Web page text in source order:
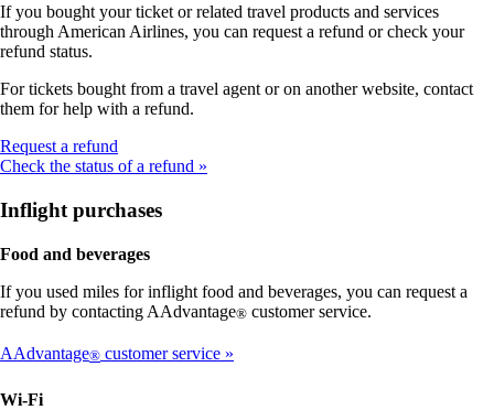
If you bought your ticket or related travel products and services
through American Airlines, you can request a refund or check your
refund status.
For tickets bought from a travel agent or on another website, contact
them for help with a refund.
Request a refund
another
in
window
that
may
not
accessibility
Check the status of a refund
Inflight purchases
Food and beverages
If you used miles for inflight food and beverages, you can request a
refund by contacting AAdvantage® customer service.
AAdvantage® customer service
Wi-Fi